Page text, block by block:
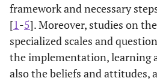
framework and necessary
[1 -5]. Moreover, studies on
specialized scales and
the implementation, learning
also the beliefs and attitudes,